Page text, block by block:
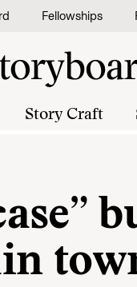
Fellowships
Story Craft